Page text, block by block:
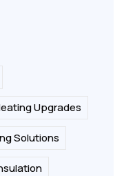
Upgrades
Solutions